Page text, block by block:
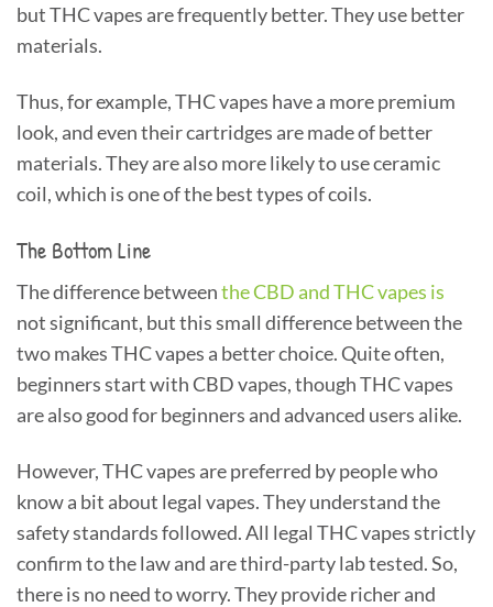
but THC vapes are frequently better. They use better
materials.
Thus, for example, THC vapes have a more premium
look, and even their cartridges are made of better
materials. They are also more likely to use ceramic
coil, which is one of the best types of coils.
The Bottom Line
The difference betweenthe CBD and THC vapes is
not significant, but this small difference between the
two makes THC vapes a better choice. Quite often,
beginners start with CBD vapes, though THC vapes
are also good for beginners and advanced users alike.
However, THC vapes are preferred by people who
know a bit about legal vapes. They understand the
safety standards followed. All legal THC vapes strictly
confirm to the law and are third-party lab tested. So,
there is no need to worry. They provide richer and